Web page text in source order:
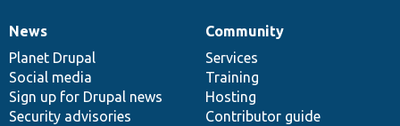
News
items
News
Planet Drupal
Social media
Sign up for Drupal news
Security advisories
Our
community
Community
Services
Training
Hosting
Contributor guide
Documentation
Drupal
code
base
Governance
of
community